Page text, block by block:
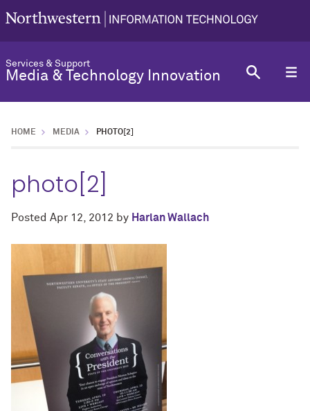
Services & Support
Media & Technology Innovation
HOME MEDIA PHOTO[2]
photo[2]
Posted Apr 12, 2012 by Harlan Wallach